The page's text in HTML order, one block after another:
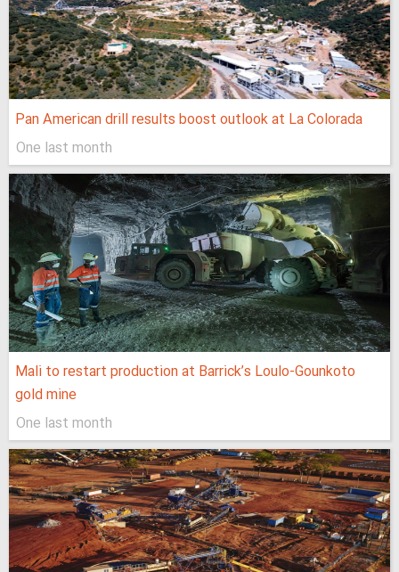
Pan American drill results boost outlook at La Colorada
One last month
Mali to restart production at Barrick’s Loulo‑Gounkoto
gold mine
One last month